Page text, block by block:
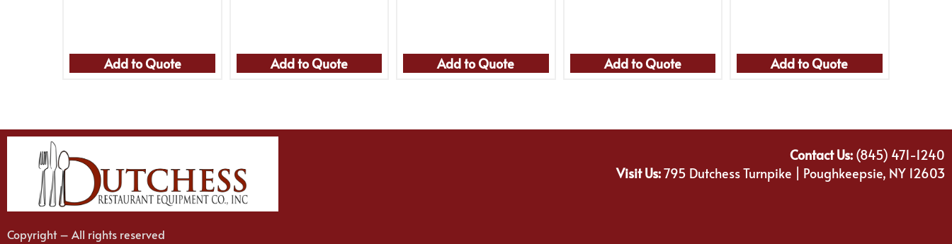
Add to Quote Add to Quote Add to Quote Add to Quote Add to Quote
Copyright – All rights reserved
Contact Us:(845) 471-1240
Visit Us:795 Dutchess Turnpike | Poughkeepsie, NY 12603